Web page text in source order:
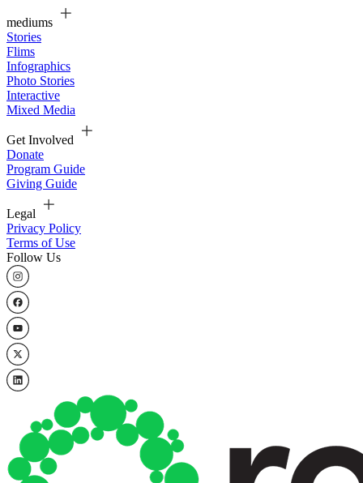
mediums
Stories
Flims
Infographics
Photo Stories
Interactive
Mixed Media
Get Involved
Donate
Program Guide
Giving Guide
Legal
Privacy Policy
Terms of Use
Follow Us